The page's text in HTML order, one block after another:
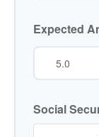
Expected
Social